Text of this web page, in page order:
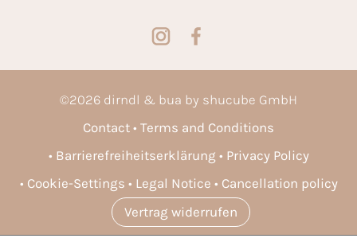
©2026 dirndl & bua by shucube GmbH
Contact
Terms and Conditions
Barrierefreiheitserklärung
Privacy Policy
Cookie-Settings
Legal Notice
Cancellation policy
Vertrag widerrufen